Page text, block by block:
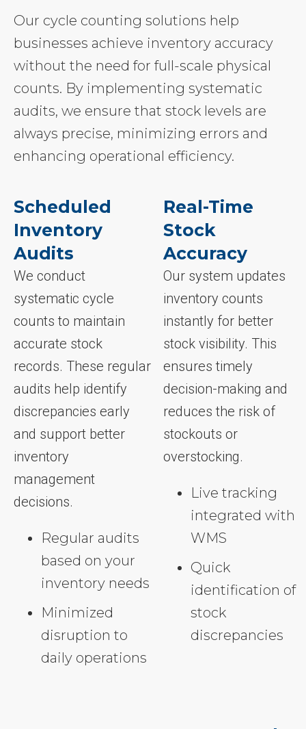
Our cycle counting solutions help
businesses achieve inventory accuracy
without the need for full-scale physical
counts. By implementing systematic
audits, we ensure that stock levels are
always precise, minimizing errors and
enhancing operational efficiency.
Scheduled
Inventory
Audits
We conduct
systematic cycle
counts to maintain
accurate stock
records. These regular
audits help identify
discrepancies early
and support better
inventory
management
decisions.
Regular audits
based on your
inventory needs
Minimized
disruption to
daily operations
Real-Time
Stock
Accuracy
Our system updates
inventory counts
instantly for better
stock visibility. This
ensures timely
decision-making and
reduces the risk of
stockouts or
overstocking.
Live tracking
integrated with
WMS
Quick
identification of
stock
discrepancies